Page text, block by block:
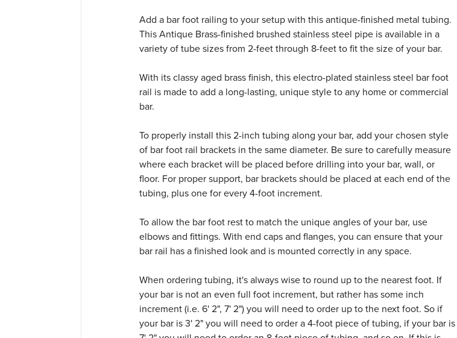
Add a bar foot railing to your setup with this antique-finished metal tubing.
This Antique Brass-finished brushed stainless steel pipe is available in a
variety of tube sizes from 2-feet through 8-feet to fit the size of your bar.
With its classy aged brass finish, this electro-plated stainless steel bar foot
rail is made to add a long-lasting, unique style to any home or commercial
bar.
To properly install this 2-inch tubing along your bar, add your chosen style
of bar foot rail brackets in the same diameter. Be sure to carefully measure
where each bracket will be placed before drilling into your bar, wall, or
floor. For proper support, bar brackets should be placed at each end of the
tubing, plus one for every 4-foot increment.
To allow the bar foot rest to match the unique angles of your bar, use
elbows and fittings. With end caps and flanges, you can ensure that your
bar rail has a finished look and is mounted correctly in any space.
When ordering tubing, it's always wise to round up to the nearest foot. If
your bar is not an even full foot increment, but rather has some inch
increment (i.e. 6' 2", 7' 2") you will need to order up to the next foot. So if
your bar is 3' 2" you will need to order a 4-foot piece of tubing, if your bar is